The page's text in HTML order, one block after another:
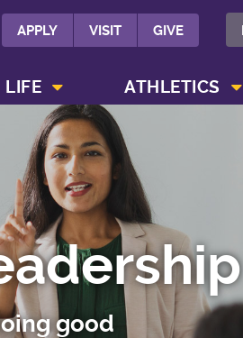
APPLY VISIT GIVE
LIFE ATHLETICS
good